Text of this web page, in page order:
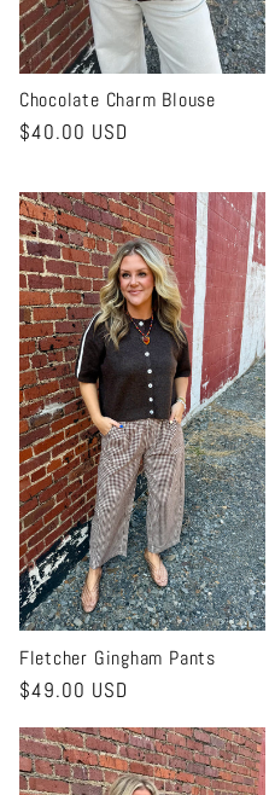
Chocolate Charm Blouse
Regular
$40.00 USD
Fletcher Gingham Pants
Regular
$49.00 USD